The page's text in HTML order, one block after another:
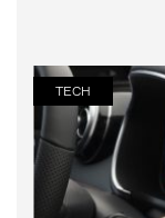
TECH